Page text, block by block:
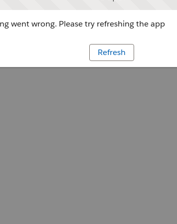
went wrong. Please try refreshing the app
Refresh